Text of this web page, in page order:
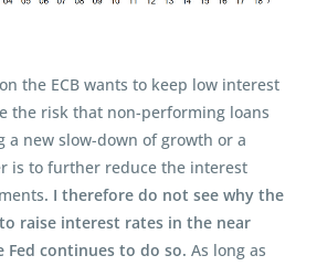
the ECB wants to keep low interest
the risk that non-performing loans
a new slow-down of growth or a
is to further reduce the interest
. I therefore do not see why the
raise interest rates in the near
Fed continues to do so.As long as